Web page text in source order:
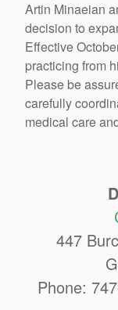
Artin Minaeian
decision to
Effective
practicing from
Please be
carefully
medical care
447
Phone: